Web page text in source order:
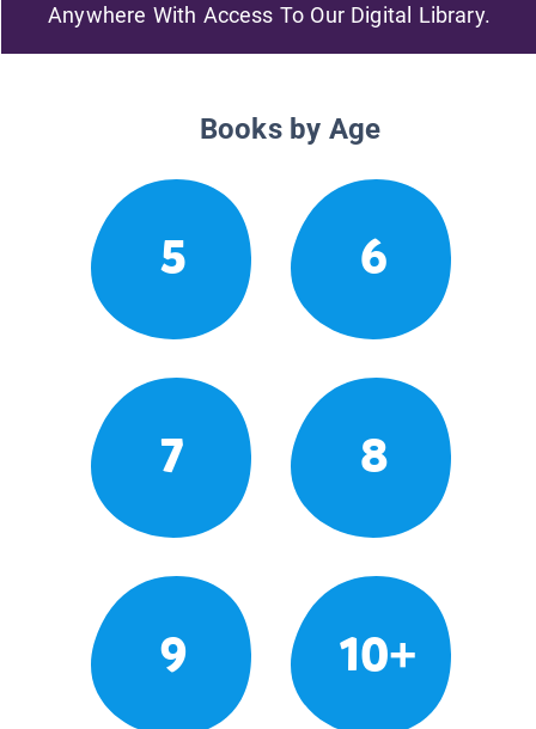
Anywhere With Access To Our Digital Library.
Books by Age
5 6
7 8
9 10+